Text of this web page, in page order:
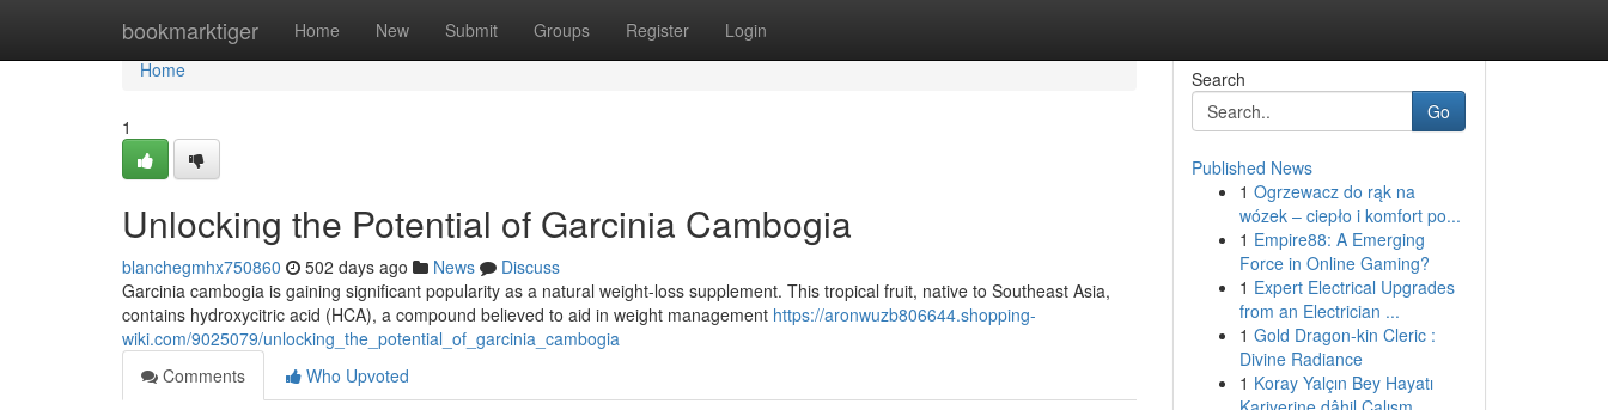
bookmarktiger Home New Submit Groups Register Login
Home
Home
1
Unlocking the Potential of Garcinia Cambogia
blanchegmhx750860 502 days ago News
Discuss
Garcinia cambogia is gaining significant popularity as a natural weight-loss supplement. This tropical fruit, native to Southeast Asia,
contains hydroxycitric acid (HCA), a compound believed to aid in weight management https://aronwuzb806644.shopping-
wiki.com/9025079/unlocking_the_potential_of_garcinia_cambogia
Comments
Who Upvoted
Search
Go
Published News
1 Ogrzewacz do rąk na
wózek – ciepło i komfort po...
1 Empire88: A Emerging
Force in Online Gaming?
1 Expert Electrical Upgrades
from an Electrician ...
1 Gold Dragon-kin Cleric :
Divine Radiance
1 Koray Yalçın Bey Hayatı